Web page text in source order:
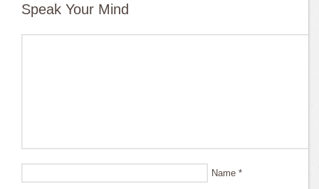
Speak Your Mind
Name *